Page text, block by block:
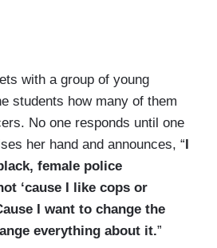
with a group of young
students how many of them
No one responds until one
her hand and announces, “I
female police
‘cause I like cops or
I want to change the
everything about it.”